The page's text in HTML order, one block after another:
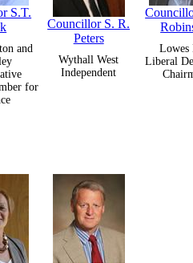
S.T.
and
for
Councillor S. R.
Peters
Wythall West
Independent
Liberal